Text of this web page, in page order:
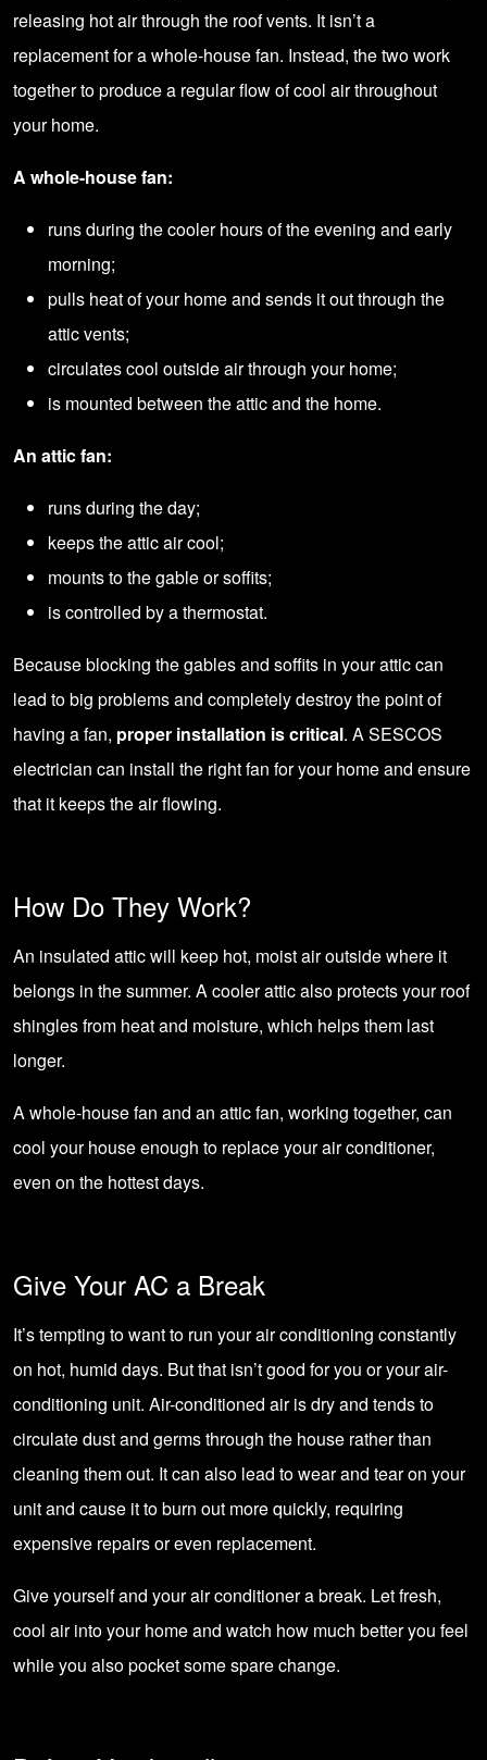
releasing hot air through the roof vents. It isn’t a
replacement for a whole-house fan. Instead, the two work
together to produce a regular flow of cool air throughout
your home.
A whole-house fan:
runs during the cooler hours of the evening and early
morning;
pulls heat of your home and sends it out through the
attic vents;
circulates cool outside air through your home;
is mounted between the attic and the home.
An attic fan:
runs during the day;
keeps the attic air cool;
mounts to the gable or soffits;
is controlled by a thermostat.
Because blocking the gables and soffits in your attic can
lead to big problems and completely destroy the point of
having a fan, proper installation is critical. A SESCOS
electrician can install the right fan for your home and ensure
that it keeps the air flowing.
How Do They Work?
An insulated attic will keep hot, moist air outside where it
belongs in the summer. A cooler attic also protects your roof
shingles from heat and moisture, which helps them last
longer.
A whole-house fan and an attic fan, working together, can
cool your house enough to replace your air conditioner,
even on the hottest days.
Give Your AC a Break
It’s tempting to want to run your air conditioning constantly
on hot, humid days. But that isn’t good for you or your air-
conditioning unit. Air-conditioned air is dry and tends to
circulate dust and germs through the house rather than
cleaning them out. It can also lead to wear and tear on your
unit and cause it to burn out more quickly, requiring
expensive repairs or even replacement.
Give yourself and your air conditioner a break. Let fresh,
cool air into your home and watch how much better you feel
while you also pocket some spare change.